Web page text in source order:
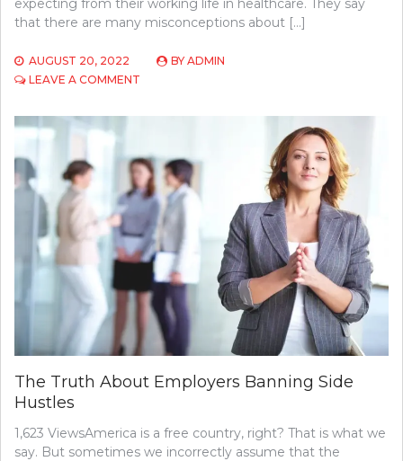
expecting from their working life in healthcare. They say
that there are many misconceptions about […]
AUGUST 20, 2022 BY ADMIN
LEAVE A COMMENT
SHIFT
WORK
The Truth About Employers Banning Side
Hustles
1,623 ViewsAmerica is a free country, right? That is what we
say. But sometimes we incorrectly assume that the